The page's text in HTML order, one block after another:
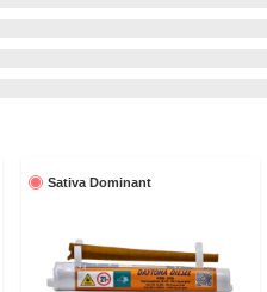
Sativa Dominant